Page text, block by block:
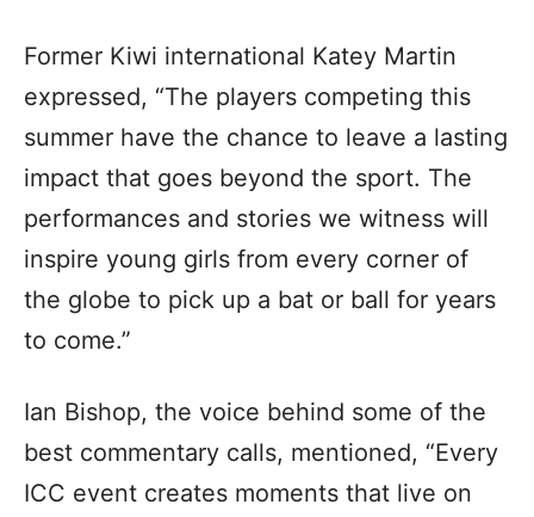
Former Kiwi international Katey Martin
expressed, “The players competing this
summer have the chance to leave a lasting
impact that goes beyond the sport. The
performances and stories we witness will
inspire young girls from every corner of
the globe to pick up a bat or ball for years
to come.”
Ian Bishop, the voice behind some of the
best commentary calls, mentioned, “Every
ICC event creates moments that live on